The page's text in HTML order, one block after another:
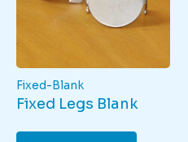
Fixed-Blank
Fixed Legs Blank